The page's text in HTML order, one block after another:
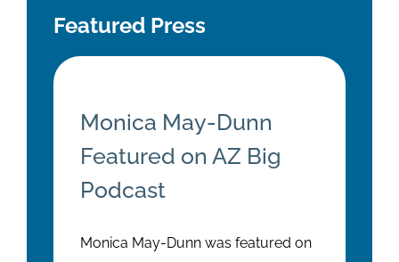
Featured Press
Monica May-Dunn
Featured on AZ Big
Podcast
Monica May-Dunn was featured on